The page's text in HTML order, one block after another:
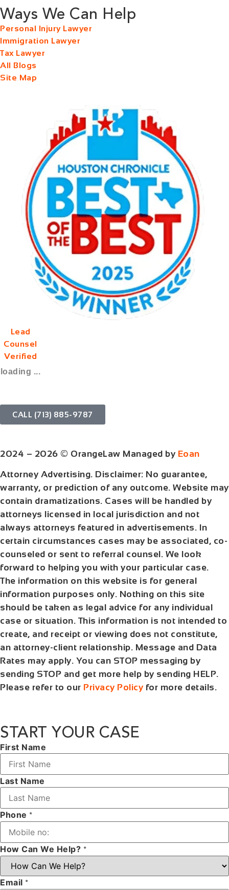
Ways We Can Help
Personal Injury Lawyer
Immigration Lawyer
Tax Lawyer
All Blogs
Site Map
Lead
Counsel
Verified
loading ...
CALL (713) 885-9787
2024 – 2026 © OrangeLaw Managed by Eoan
Attorney Advertising. Disclaimer: No guarantee,
warranty, or prediction of any outcome. Website may
contain dramatizations. Cases will be handled by
attorneys licensed in local jurisdiction and not
always attorneys featured in advertisements. In
certain circumstances cases may be associated, co-
counseled or sent to referral counsel. We look
forward to helping you with your particular case.
The information on this website is for general
information purposes only. Nothing on this site
should be taken as legal advice for any individual
case or situation. This information is not intended to
create, and receipt or viewing does not constitute,
an attorney-client relationship. Message and Data
Rates may apply. You can STOP messaging by
sending STOP and get more help by sending HELP.
Please refer to our Privacy Policyfor more details.
START YOUR CASE
First Name
Last Name
Phone *
How Can We Help? *
Email *